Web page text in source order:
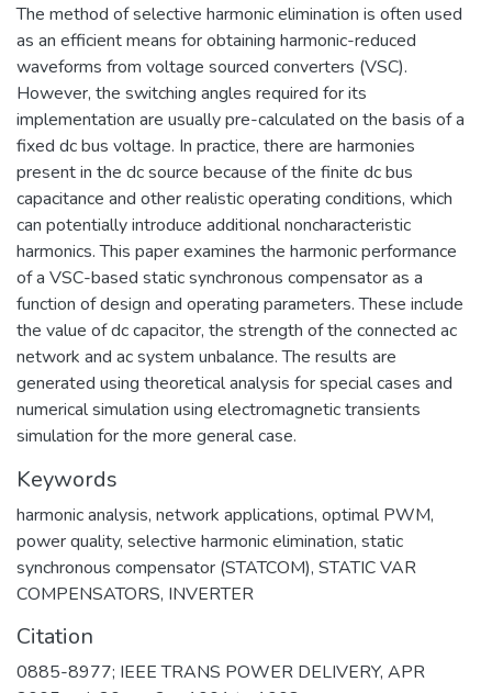
The method of selective harmonic elimination is often used
as an efficient means for obtaining harmonic-reduced
waveforms from voltage sourced converters (VSC).
However, the switching angles required for its
implementation are usually pre-calculated on the basis of a
fixed dc bus voltage. In practice, there are harmonies
present in the dc source because of the finite dc bus
capacitance and other realistic operating conditions, which
can potentially introduce additional noncharacteristic
harmonics. This paper examines the harmonic performance
of a VSC-based static synchronous compensator as a
function of design and operating parameters. These include
the value of dc capacitor, the strength of the connected ac
network and ac system unbalance. The results are
generated using theoretical analysis for special cases and
numerical simulation using electromagnetic transients
simulation for the more general case.
Keywords
harmonic analysis, network applications, optimal PWM,
power quality, selective harmonic elimination, static
synchronous compensator (STATCOM), STATIC VAR
COMPENSATORS, INVERTER
Citation
0885-8977; IEEE TRANS POWER DELIVERY, APR